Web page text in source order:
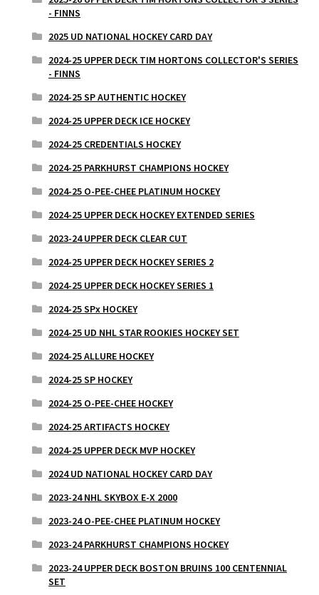
- FINNS
2025 UD NATIONAL HOCKEY CARD DAY
2024-25 UPPER DECK TIM HORTONS COLLECTOR'S SERIES
- FINNS
2024-25 SP AUTHENTIC HOCKEY
2024-25 UPPER DECK ICE HOCKEY
2024-25 CREDENTIALS HOCKEY
2024-25 PARKHURST CHAMPIONS HOCKEY
2024-25 O-PEE-CHEE PLATINUM HOCKEY
2024-25 UPPER DECK HOCKEY EXTENDED SERIES
2023-24 UPPER DECK CLEAR CUT
2024-25 UPPER DECK HOCKEY SERIES 2
2024-25 UPPER DECK HOCKEY SERIES 1
2024-25 SPx HOCKEY
2024-25 UD NHL STAR ROOKIES HOCKEY SET
2024-25 ALLURE HOCKEY
2024-25 SP HOCKEY
2024-25 O-PEE-CHEE HOCKEY
2024-25 ARTIFACTS HOCKEY
2024-25 UPPER DECK MVP HOCKEY
2024 UD NATIONAL HOCKEY CARD DAY
2023-24 NHL SKYBOX E-X 2000
2023-24 O-PEE-CHEE PLATINUM HOCKEY
2023-24 PARKHURST CHAMPIONS HOCKEY
2023-24 UPPER DECK BOSTON BRUINS 100 CENTENNIAL
SET